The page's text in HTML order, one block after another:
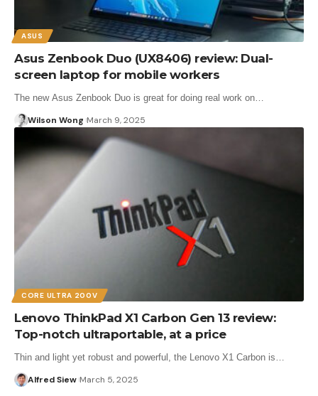
ASUS
Asus Zenbook Duo (UX8406) review: Dual-
screen laptop for mobile workers
The new Asus Zenbook Duo is great for doing real work on…
Wilson Wong March 9, 2025
CORE ULTRA 200V
Lenovo ThinkPad X1 Carbon Gen 13 review:
Top-notch ultraportable, at a price
Thin and light yet robust and powerful, the Lenovo X1 Carbon is…
Alfred Siew March 5, 2025